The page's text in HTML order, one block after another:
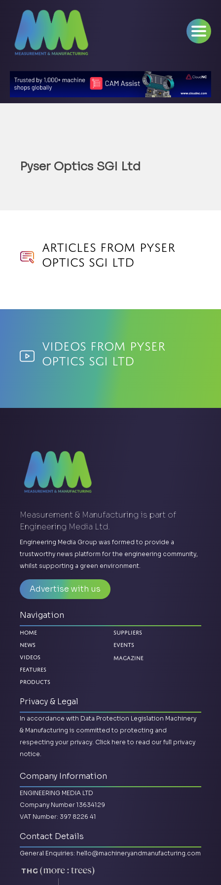
Pyser Optics SGI Ltd
Articles from Pyser
Optics SGI Ltd
Videos from Pyser
Optics SGI Ltd
Measurement & Manufacturing is part of
Engineering Media Ltd.
Engineering Media Group was formed to provide a
trustworthy news platform for the engineering community,
whilst supporting a green environment.
Advertise with us
Navigation
Home
News
Videos
Features
Products
Suppliers
Events
Magazine
Privacy & Legal
In accordance with Data Protection Legislation Machinery
& Manufacturing is committed to protecting and
respecting your privacy. Click here to read our full privacy
notice.
Company Information
ENGINEERING MEDIA LTD
Company Number 13634129
VAT Number: 397 8226 41
Contact Details
General Enquiries: hello@machineryandmanufacturing.com